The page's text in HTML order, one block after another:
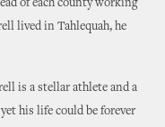
of each county working
lived in Tahlequah, he
is a stellar athlete and a
his life could be forever